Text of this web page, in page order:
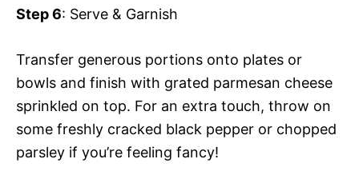
Step 6: Serve & Garnish
Transfer generous portions onto plates or
bowls and finish with grated parmesan cheese
sprinkled on top. For an extra touch, throw on
some freshly cracked black pepper or chopped
parsley if you’re feeling fancy!